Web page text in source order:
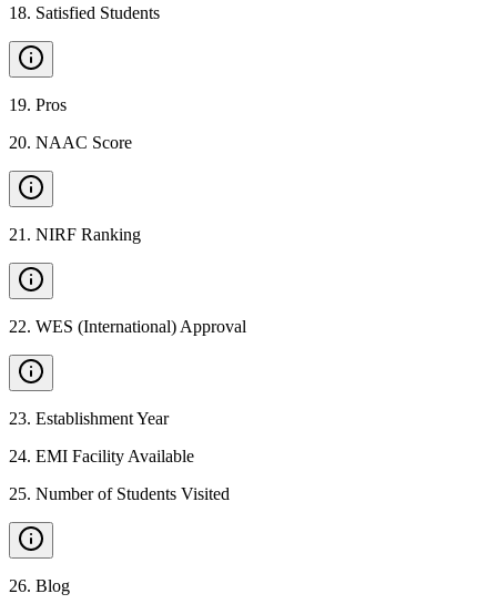
18. Satisfied Students
19. Pros
20. NAAC Score
21 . NIRF Ranking
22. WES (International) Approval
23. Establishment Year
24. EMI Facility Available
25. Number of Students Visited
26. Blog